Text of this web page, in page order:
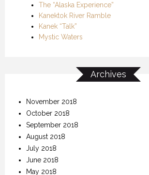
The “Alaska Experience”
Kanektok River Ramble
Kanek “Talk”
Mystic Waters
Archives
November 2018
October 2018
September 2018
August 2018
July 2018
June 2018
May 2018